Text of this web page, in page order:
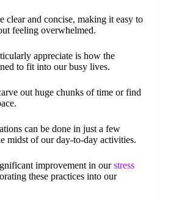
clear and concise, making it easy to
feeling overwhelmed.
appreciate is how the
to fit into our busy lives.
out huge chunks of time or find
can be done in just a few
midst of our day-to-day activities.
improvement in ourstress
these practices into our